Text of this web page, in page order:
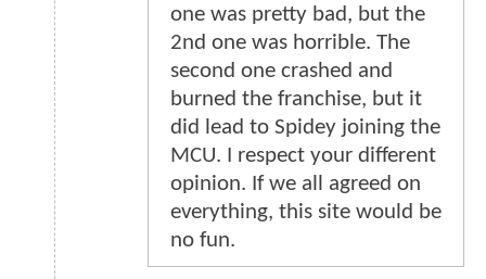
one was pretty bad, but the
2nd one was horrible. The
second one crashed and
burned the franchise, but it
did lead to Spidey joining the
MCU. I respect your different
opinion. If we all agreed on
everything, this site would be
no fun.